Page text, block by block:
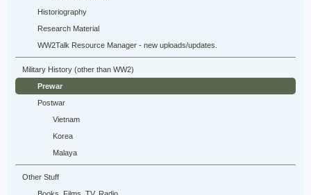
Historiography
Research Material
WW2Talk Resource Manager - new uploads/updates.
Military History (other than WW2)
Prewar
Postwar
Vietnam
Korea
Malaya
Other Stuff